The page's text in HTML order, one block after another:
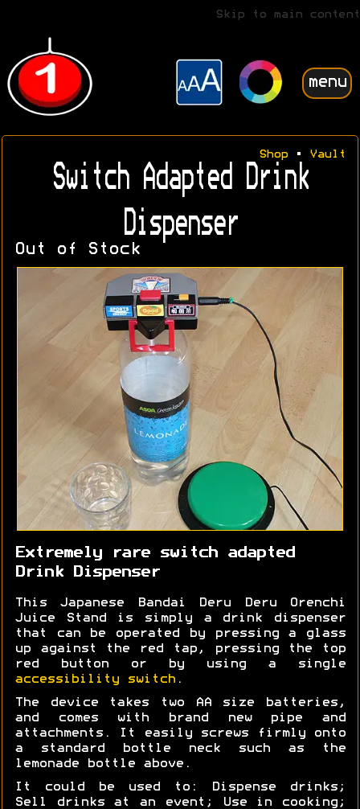
Skip to main content
menu
Shop• Vault
Switch Adapted Drink
Dispenser
Out of Stock
Extremely rare switch adapted
Drink Dispenser
This Japanese Bandai Deru Deru Orenchi
Juice Stand is simply a drink dispenser
that can be operated by pressing a glass
up against the red tap, pressing the top
red button or by using a single
accessibility switch .
The device takes two AA size batteries,
and comes with brand new pipe and
attachments. It easily screws firmly onto
a standard bottle neck such as the
lemonade bottle above.
It could be used to: Dispense drinks;
Sell drinks at an event; Use in cooking;